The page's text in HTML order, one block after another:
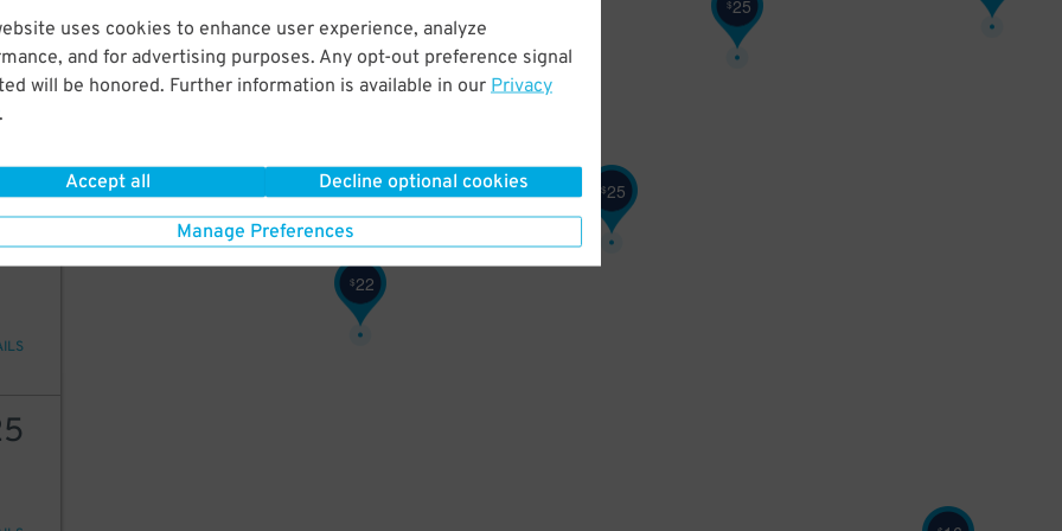
uses cookies to enhance user experience, analyze
and for advertising purposes. Any opt-out preference signal
will be honored. Further information is available in our Privacy
.
Accept all Decline optional cookies
Manage Preferences
$22
$25
$ 25
23
$57
$25